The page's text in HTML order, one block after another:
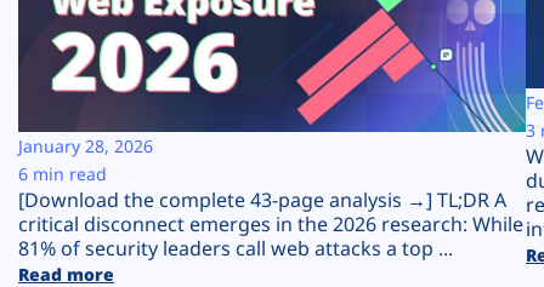
Resources
Company
Plans
[Download the complete 43-page analysis →] TL;DR A
critical disconnect emerges in the 2026 research: While
81% of security leaders call web attacks a top ...
Read more
January 28, 2026
6 min read
3